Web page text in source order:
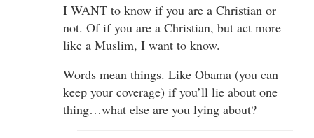
I WANT to know if you are a Christian or
not. Of if you are a Christian, but act more
like a Muslim, I want to know.
Words mean things. Like Obama (you can
keep your coverage) if you’ll lie about one
thing…what else are you lying about?